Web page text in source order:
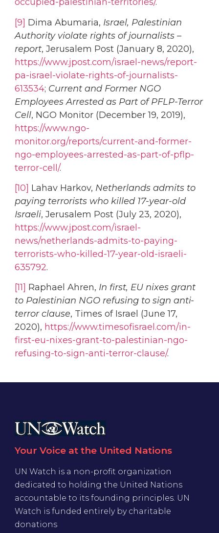
[9] Dima Abumaria, Israel, Palestinian
Authority violate rights of journalists –
report, Jerusalem Post (January 8, 2020),
https://www.jpost.com/israel-news/report-
pa-israel-violate-rights-of-journalists-
613534; Current and Former NGO
Employees Arrested as Part of PFLP-Terror
Cell, NGO Monitor (December 19, 2019),
https://www.ngo-
monitor.org/reports/current-and-former-
ngo-employees-arrested-as-part-of-pflp-
terror-cell/.
[10] Lahav Harkov, Netherlands admits to
paying terrorists who killed 17-year-old
Israeli, Jerusalem Post (July 23, 2020),
https://www.jpost.com/israel-
news/netherlands-admits-to-paying-
terrorists-who-killed-17-year-old-israeli-
635792.
[11] Raphael Ahren, In first, EU nixes grant
to Palestinian NGO refusing to sign anti-
terror clause, Times of Israel (June 17,
2020), https://www.timesofisrael.com/in-
first-eu-nixes-grant-to-palestinian-ngo-
refusing-to-sign-anti-terror-clause/.
Your Voice at the United Nations
UN Watch is a non-profit organization
dedicated to holding the United Nations
accountable to its founding principles. UN
Watch is funded entirely by charitable
donations